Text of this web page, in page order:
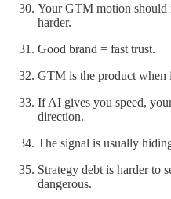
Your GTM motion should
harder.
Good brand = fast trust.
GTM is the product when
If AI gives you speed,
direction.
The signal is usually
Strategy debt is harder to
dangerous.